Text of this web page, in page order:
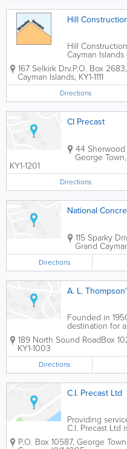
Hill
Hill
Cayman
providing
roofing,
services for
projects. With
experience
167 Selkirk Drv.P.O. Box 2683,
Cayman Islands, KY1-1111
Directions
CI Precast
44 Sherwood
George Town,
KY1-1201
Directions
National
115 Sparky
Grand
Directions
A. L.
Founded in
destination for
offer an
contractors
189 North Sound RoadBox
KY1-1003
Directions
C.I. Precast Ltd
Providing
C.I. Precast Ltd
business that
concrete
P.O. Box 10587, George Town